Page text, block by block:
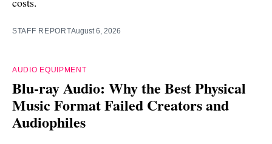
STAFF REPORTAugust 6, 2026
AUDIO EQUIPMENT
Blu-ray Audio: Why the Best Physical
Music Format Failed Creators and
Audiophiles